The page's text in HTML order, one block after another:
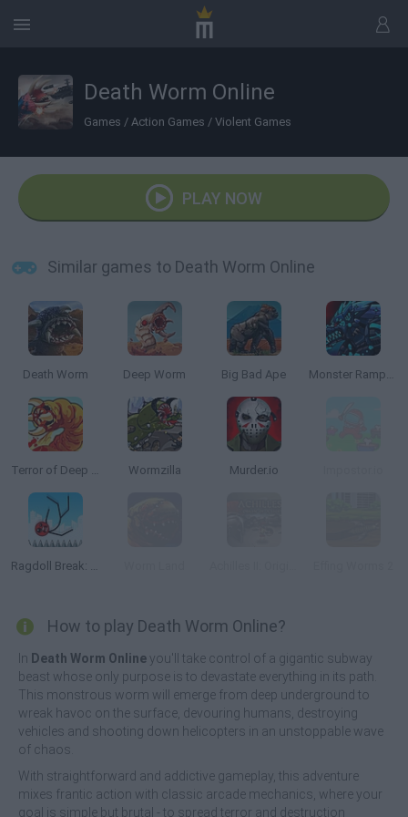
Death Worm Online
Games / Action Games / Violent Games
PLAY NOW
Similar games to Death Worm Online
Death Worm Deep Worm Big Bad Ape Monster Rampage
Terror of Deep Sand Wormzilla Murder.io
Ragdoll Break: Kick Loser
How to play Death Worm Online?
In Death Worm Online you'll take control of a gigantic subway
beast whose only purpose is to devastate everything in its path.
This monstrous worm will emerge from deep underground to
wreak havoc on the surface, devouring humans, destroying
vehicles and shooting down helicopters in an unstoppable wave
of chaos.
With straightforward and addictive gameplay, this adventure
mixes frantic action with classic arcade mechanics, where your
goal is simple but brutal - to spread terror and destruction